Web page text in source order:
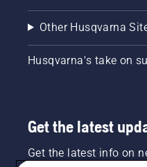
Other Husqvarna
Husqvarna's take on
Get the latest
Get the latest info on